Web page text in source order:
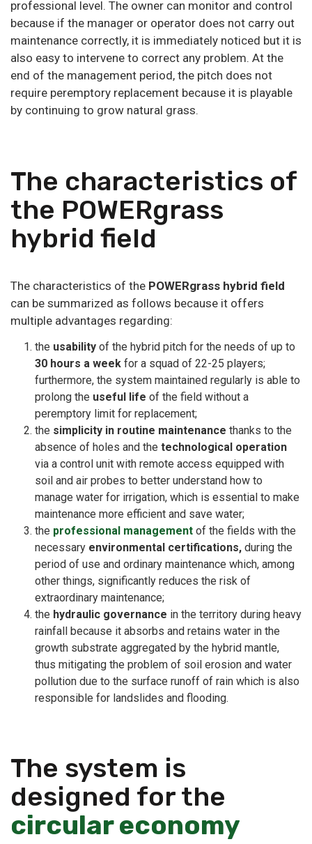
professional level. The owner can monitor and control
because if the manager or operator does not carry out
maintenance correctly, it is immediately noticed but it is
also easy to intervene to correct any problem. At the
end of the management period, the pitch does not
require peremptory replacement because it is playable
by continuing to grow natural grass.
The characteristics of
the POWERgrass
hybrid field
The characteristics of the POWERgrass hybrid field
can be summarized as follows because it offers
multiple advantages regarding:
the usability of the hybrid pitch for the needs of up to
30 hours a week for a squad of 22-25 players;
furthermore, the system maintained regularly is able to
prolong the useful life of the field without a
peremptory limit for replacement;
the simplicity in routine maintenance thanks to the
absence of holes and the technological operation
via a control unit with remote access equipped with
soil and air probes to better understand how to
manage water for irrigation, which is essential to make
maintenance more efficient and save water;
the professional management of the fields with the
necessary environmental certifications, during the
period of use and ordinary maintenance which, among
other things, significantly reduces the risk of
extraordinary maintenance;
the hydraulic governance in the territory during heavy
rainfall because it absorbs and retains water in the
growth substrate aggregated by the hybrid mantle,
thus mitigating the problem of soil erosion and water
pollution due to the surface runoff of rain which is also
responsible for landslides and flooding.
The system is
designed for the
circular economy